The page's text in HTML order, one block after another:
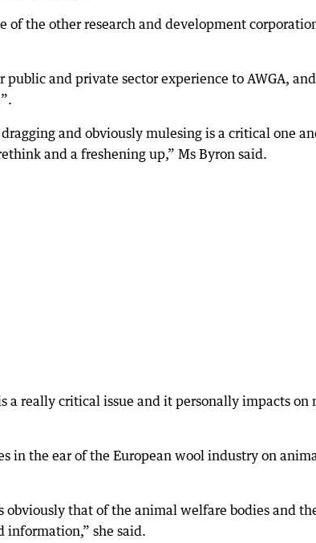
the other research and development
and private sector experience to AWGA, and
and obviously mulesing is a critical one
and a freshening up,” Ms Byron said.
a really critical issue and it personally impacts on
in the ear of the European wool industry on
that of the animal welfare bodies and
information,” she said.